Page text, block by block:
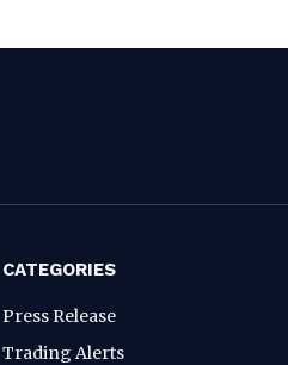
CATEGORIES
Press Release
Trading Alerts